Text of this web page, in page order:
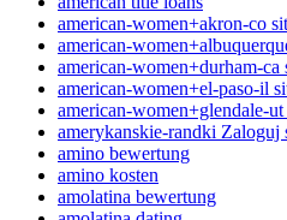
american-women+akron-co
american-
american-women+durham-ca
american-women+el-paso-il
american-women+glendale-ut
amerykanskie-randki Zaloguj
amino bewertung
amino kosten
amolatina bewertung